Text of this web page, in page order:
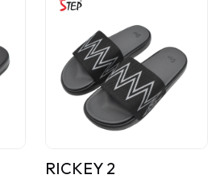
RICKEY 2